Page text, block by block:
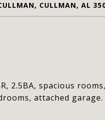
CULLMAN, AL
2.5BA, spacious
attached